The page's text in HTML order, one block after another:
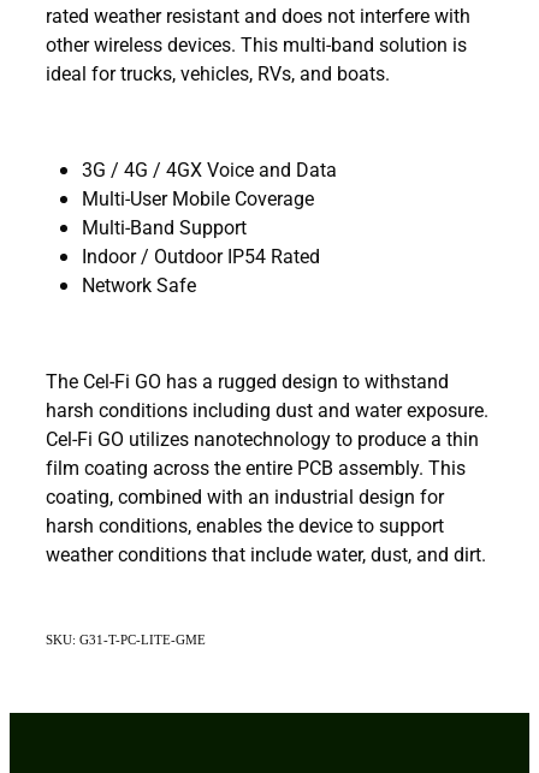
rated weather resistant and does not interfere with
other wireless devices. This multi-band solution is
ideal for trucks, vehicles, RVs, and boats.
3G / 4G / 4GX Voice and Data
Multi-User Mobile Coverage
Multi-Band Support
Indoor / Outdoor IP54 Rated
Network Safe
The Cel-Fi GO has a rugged design to withstand
harsh conditions including dust and water exposure.
Cel-Fi GO utilizes nanotechnology to produce a thin
film coating across the entire PCB assembly. This
coating, combined with an industrial design for
harsh conditions, enables the device to support
weather conditions that include water, dust, and dirt.
SKU: G31-T-PC-LITE-GME